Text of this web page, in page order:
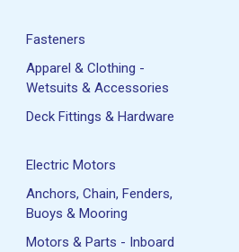
Fasteners
Apparel & Clothing -
Wetsuits & Accessories
Deck Fittings & Hardware
Electric Motors
Anchors, Chain, Fenders,
Buoys & Mooring
Motors & Parts - Inboard